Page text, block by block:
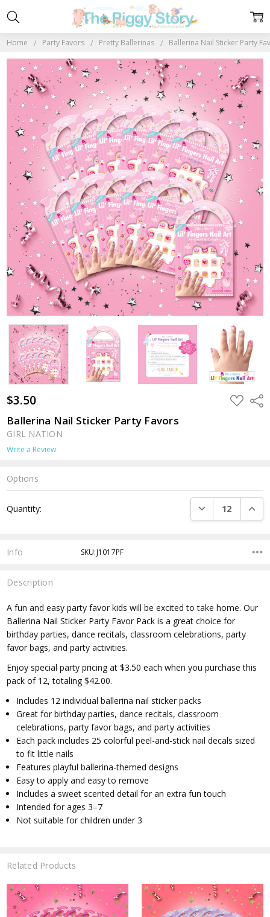
Home Party Favors Pretty Ballerinas Ballerina Nail Sticker Party
$3.50 ADD
TO
Ballerina Nail Sticker Party Favors
GIRL NATION
Write a Review
Options
Stock:
Quantity: DECREASE
Info SKU:J1017PF
Description
A fun and easy party favor kids will be excited to take home. Our
Ballerina Nail Sticker Party Favor Pack is a great choice for
birthday parties, dance recitals, classroom celebrations, party
favor bags, and party activities.
Enjoy special party pricing at $3.50 each when you purchase this
pack of 12, totaling $42.00.
Includes 12 individual ballerina nail sticker packs
Great for birthday parties, dance recitals, classroom
celebrations, party favor bags, and party activities
Each pack includes 25 colorful peel-and-stick nail decals sized
to fit little nails
Features playful ballerina-themed designs
Easy to apply and easy to remove
Includes a sweet scented detail for an extra fun touch
Intended for ages 3–7
Not suitable for children under 3
Related Products